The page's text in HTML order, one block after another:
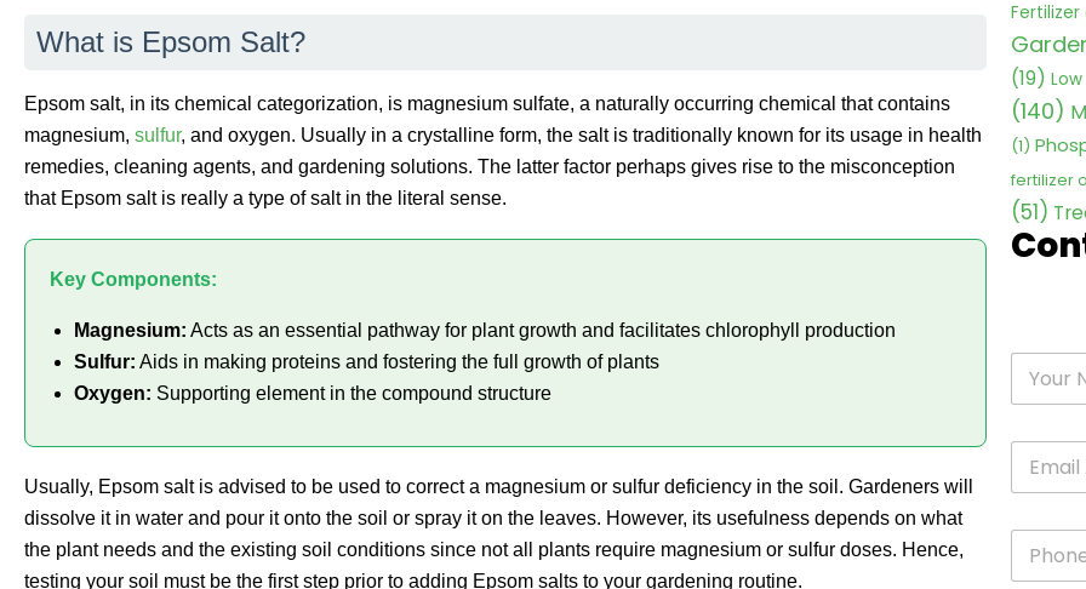
What is Epsom Salt?
Epsom salt, in its chemical categorization, is magnesium sulfate, a naturally occurring chemical that contains
magnesium, sulfur, and oxygen. Usually in a crystalline form, the salt is traditionally known for its usage in health
remedies, cleaning agents, and gardening solutions. The latter factor perhaps gives rise to the misconception
that Epsom salt is really a type of salt in the literal sense.
Key Components:
Magnesium: Acts as an essential pathway for plant growth and facilitates chlorophyll production
Sulfur: Aids in making proteins and fostering the full growth of plants
Oxygen: Supporting element in the compound structure
Usually, Epsom salt is advised to be used to correct a magnesium or sulfur deficiency in the soil. Gardeners will
dissolve it in water and pour it onto the soil or spray it on the leaves. However, its usefulness depends on what
the plant needs and the existing soil conditions since not all plants require magnesium or sulfur doses. Hence,
testing your soil must be the first step prior to adding Epsom salts to your gardening routine.
(19)
(140)
(1)
fertilizer
(51)